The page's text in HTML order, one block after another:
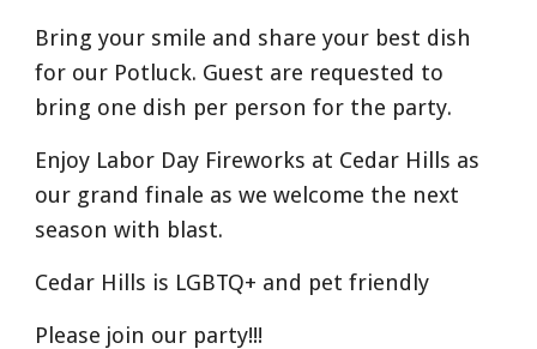
Bring your smile and share your best dish
for our Potluck. Guest are requested to
bring one dish per person for the party.
Enjoy Labor Day Fireworks at Cedar Hills as
our grand finale as we welcome the next
season with blast.
Cedar Hills is LGBTQ+ and pet friendly
Please join our party!!!